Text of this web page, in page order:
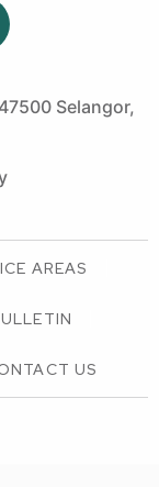
Selangor,
AREAS
US